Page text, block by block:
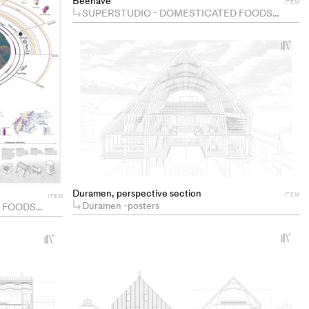
ITEM
SUPERSTUDIO - DOMESTICATED FOODSCAPES
ITEM
Duramen, perspective section
Duramen -posters
ITEM
+
+
+